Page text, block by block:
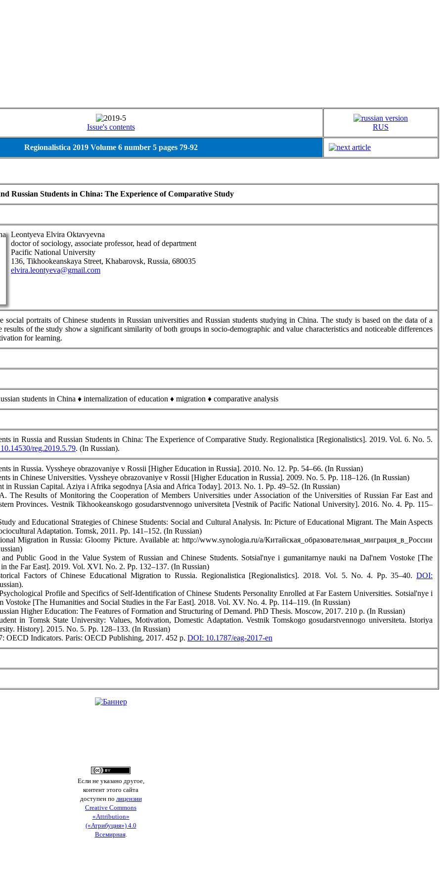
Issue's contents RUS
Regionalistica 2019 Volume 6 number 5 pages 79-92
Russian Students in China: The Experience of Comparative Study
Leontyeva Elvira Oktavyevna
doctor of sociology, associate professor, head of department
Pacific National University
136, Tikhookeanskaya Street, Khabarovsk, Russia, 680035
elvira.leontyeva@gmail.com
social portraits of Chinese students in Russian universities and Russian students studying in China. The study is based on the data of a
of the study show a significant similarity of both groups in socio-demographic and value characteristics and noticeable differences
for learning.
students in China ♦ internalization of education ♦ migration ♦ comparative analysis
in Russia and Russian Students in China: The Experience of Comparative Study. Regionalistica [Regionalistics]. 2019. Vol. 6. No. 5.
reg.2019.5.79. (In Russian).
in Russia. Vyssheye obrazovaniye v Rossii [Higher Education in Russia]. 2010. No. 12. Pp. 54–66. (In Russian)
in Chinese Universities. Vyssheye obrazovaniye v Rossii [Higher Education in Russia]. 2009. No. 5. Pp. 118–126. (In Russian)
in Russian Capital. Aziya i Afrika segodnya [Asia and Africa Today]. 2013. No. 1. Pp. 49–52. (In Russian)
The Results of Monitoring the Cooperation of Members Universities under Association of the Universities of Russian Far East and
Provinces. Vestnik Tikhookeanskogo gosudarstvennogo universiteta [Vestnik of Pacific National University]. 2016. No. 4. Pp. 115–
and Educational Strategies of Chinese Students: Social and Cultural Analysis. In: Picture of Educational Migrant. The Main Aspects
Adaptation. Tomsk, 2011. Pp. 141–152. (In Russian)
Migration in Russia: Gloomy Picture. Available at: http://www.synologia.ru/a/Китайская_образовательная_миграция_в_России
Public Good in the Value System of Russian and Chinese Students. Sotsial'nye i gumanitarnye nauki na Dal'nem Vostoke [The
the Far East]. 2019. Vol. XVI. No. 2. Pp. 132–137. (In Russian)
Factors of Chinese Educational Migration to Russia. Regionalistica [Regionalistics]. 2018. Vol. 5. No. 4. Pp. 35–40. DOI:
Profile and Specifics of Self-Identification of Chinese Students Personality Enrolled at Far Eastern Universities. Sotsial'nye i
Vostoke [The Humanities and Social Studies in the Far East]. 2018. Vol. XV. No. 4. Pp. 114–119. (In Russian)
Higher Education: The Features of Formation and Structuring of Demand. PhD Thesis. Moscow, 2017. 210 p. (In Russian)
in Tomsk State University: Values, Motivation, Domestic Adaptation. Vestnik Tomskogo gosudarstvennogo universiteta. Istoriya
History]. 2015. No. 5. Pp. 128–133. (In Russian)
OECD Indicators. Paris: OECD Publishing, 2017. 452 p. DOI: 10.1787/eag-2017-en
Если не указано другое,
контент этого сайта
доступен по лицензии
Creative Commons
«Attribution»
(«Атрибуция») 4.0
Всемирная.